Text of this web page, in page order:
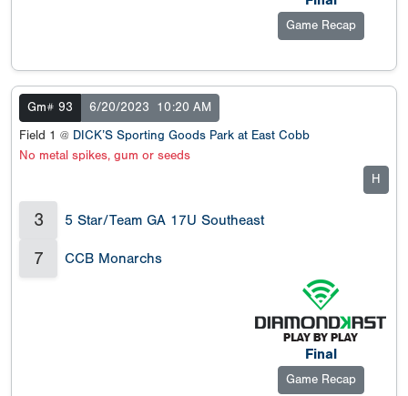
Game Recap
Gm# 93 6/20/2023
10:20 AM
Field 1 @ DICK’S Sporting Goods Park at East Cobb
No metal spikes, gum or seeds
H
3 5 Star/Team GA 17U Southeast
7 CCB Monarchs
Final
Game Recap